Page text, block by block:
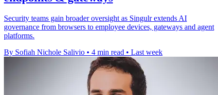
Security teams gain broader oversight as Singulr extends AI
governance from browsers to employee devices, gateways and agent
platforms.
By Sofiah Nichole Salivio • 4 min read • Last week